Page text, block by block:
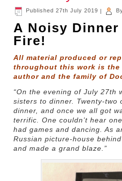
Published 27th July 2019 |
A Noisy Dinner
Fire!
All material produced or
throughout this work is
author and the family of
“On the evening of July 27th
sisters to dinner. Twenty-two
dinner, and once we all got
terrific. One couldn’t hear
had games and dancing. As
Russian picture-house
and made a grand blaze.”